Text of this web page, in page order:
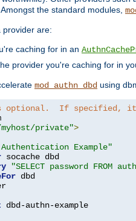
the standard modules,
provider are:
caching for in an
provider you're caching for in
mod_authn_dbd using
is optional.  If specified,
myhost/private">
Authentication Example"
socache dbd
"SELECT password FROM
dbd